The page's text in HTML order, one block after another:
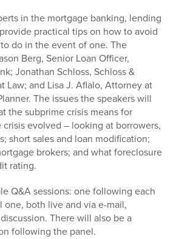
in the mortgage banking, lending
practical tips on how to avoid
do in the event of one. The
Berg, Senior Loan Officer,
Jonathan Schloss, Schloss &
Law; and Lisa J. Aflalo, Attorney at
The issues the speakers will
the subprime crisis means for
evolved – looking at borrowers,
short sales and loan modification;
brokers; and what foreclosure
rating.
Q&A sessions: one following each
one, both live and via e-mail,
There will also be a
following the panel.